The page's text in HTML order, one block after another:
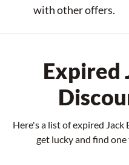
with other offers.
Expired
Here's a list of expired Jack
get lucky and find